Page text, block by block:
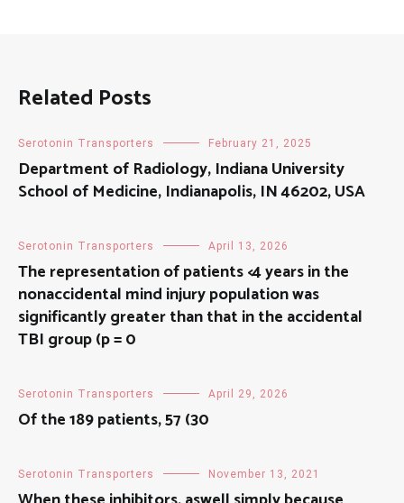
Related Posts
Serotonin Transporters February 21, 2025
Department of Radiology, Indiana University
School of Medicine, Indianapolis, IN 46202, USA
Serotonin Transporters April 13, 2026
The representation of patients <4 years in the
nonaccidental mind injury population was
significantly greater than that in the accidental
TBI group (p = 0
Serotonin Transporters April 29, 2026
Of the 189 patients, 57 (30
Serotonin Transporters November 13, 2021